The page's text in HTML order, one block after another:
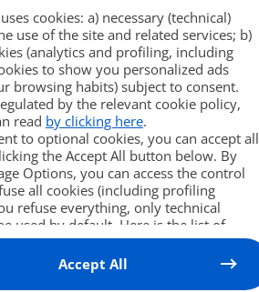
Diadminuser
5 Ottobre 2009
la Px-Miev,
con
e con un
di un
cambio a
60
cookies: a) necessary (technical)
use of the site and related services; b)
(analytics and profiling, including
to show you personalized ads
browsing habits) subject to consent.
by the relevant cookie policy,
read by clicking here.
to optional cookies, you can accept all
the Accept All button below. By
Options, you can access the control
all cookies (including profiling
refuse everything, only technical
used by default. Here is the list of
consent will be stored and applied
websites of Editoriale Nazionale and
By expressing your choice on this
Accept All